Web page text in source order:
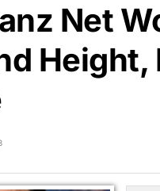
Net
Height,